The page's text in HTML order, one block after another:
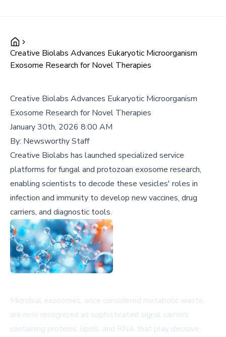
Creative Biolabs Advances Eukaryotic Microorganism
Exosome Research for Novel Therapies
Creative Biolabs Advances Eukaryotic Microorganism
Exosome Research for Novel Therapies
January 30th, 2026 8:00 AM
By: Newsworthy Staff
Creative Biolabs has launched specialized service
platforms for fungal and protozoan exosome research,
enabling scientists to decode these vesicles' roles in
infection and immunity to develop new vaccines, drug
carriers, and diagnostic tools.
Microbial exosomes, once considered metabolic waste,
are now recognized as sophisticated signal carriers
containing proteins, lipids, and RNA that play decisive